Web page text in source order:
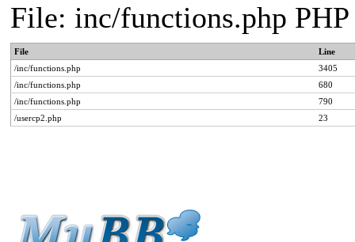
File: inc/functions.php
File
Line
/inc/functions.php
3405
/inc/functions.php
680
/inc/functions.php
790
/usercp2.php
23